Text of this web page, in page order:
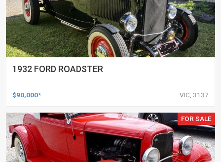
1932 FORD ROADSTER
$90,000* VIC, 3137
FOR SALE